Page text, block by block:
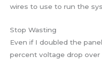
wires to use to run the
Stop Wasting
Even if I doubled the
percent voltage drop